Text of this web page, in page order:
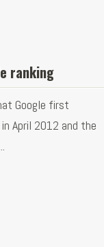
ranking
Google first
April 2012 and the